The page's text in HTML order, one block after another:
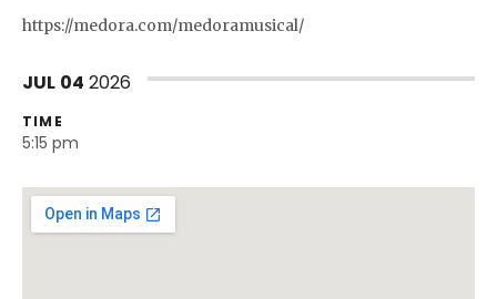
https://medora.com/medoramusical/
JUL 04 2026
TIME
5:15 pm
Venue Details